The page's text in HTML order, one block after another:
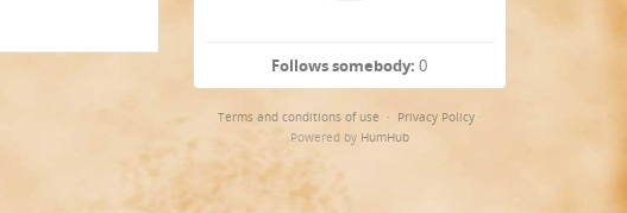
Follows somebody: 0
Terms and conditions of use · Privacy Policy·
Powered by HumHub